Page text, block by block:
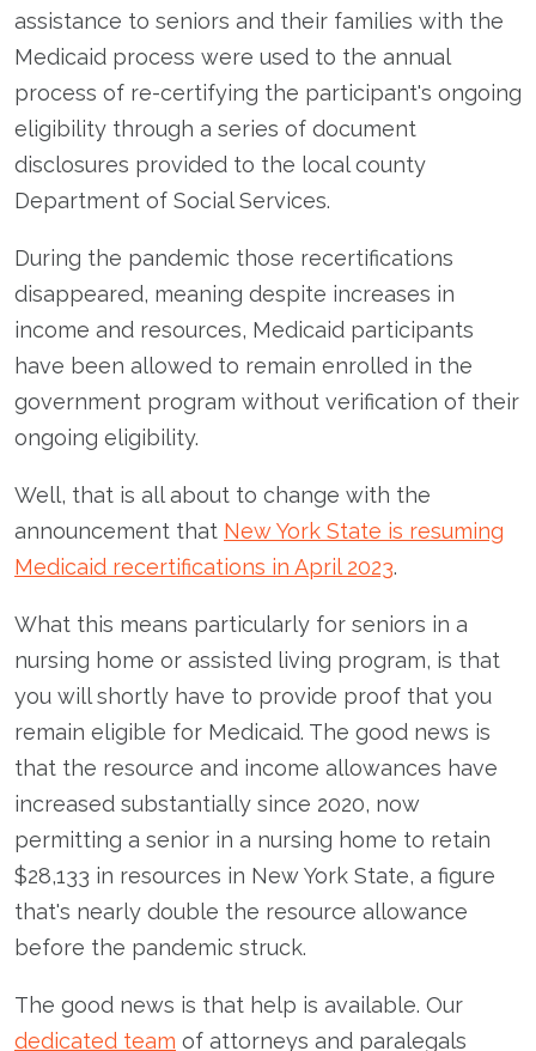
assistance to seniors and their families with the
Medicaid process were used to the annual
process of re-certifying the participant's ongoing
eligibility through a series of document
disclosures provided to the local county
Department of Social Services.
During the pandemic those recertifications
disappeared, meaning despite increases in
income and resources, Medicaid participants
have been allowed to remain enrolled in the
government program without verification of their
ongoing eligibility.
Well, that is all about to change with the
announcement that New York State is resuming
Medicaid recertifications in April 2023.
What this means particularly for seniors in a
nursing home or assisted living program, is that
you will shortly have to provide proof that you
remain eligible for Medicaid. The good news is
that the resource and income allowances have
increased substantially since 2020, now
permitting a senior in a nursing home to retain
$28,133 in resources in New York State, a figure
that's nearly double the resource allowance
before the pandemic struck.
The good news is that help is available. Our
dedicated team of attorneys and paralegals